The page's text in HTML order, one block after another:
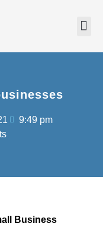
9:49 pm
Business